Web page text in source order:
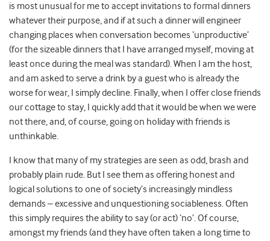
is most unusual for me to accept invitations to formal dinners
whatever their purpose, and if at such a dinner will engineer
changing places when conversation becomes ‘unproductive’
(for the sizeable dinners that I have arranged myself, moving at
least once during the meal was standard). When I am the host,
and am asked to serve a drink by a guest who is already the
worse for wear, I simply decline. Finally, when I offer close friends
our cottage to stay, I quickly add that it would be when we were
not there, and, of course, going on holiday with friends is
unthinkable.
I know that many of my strategies are seen as odd, brash and
probably plain rude. But I see them as offering honest and
logical solutions to one of society’s increasingly mindless
demands – excessive and unquestioning sociableness. Often
this simply requires the ability to say (or act) ‘no’. Of course,
amongst my friends (and they have often taken a long time to